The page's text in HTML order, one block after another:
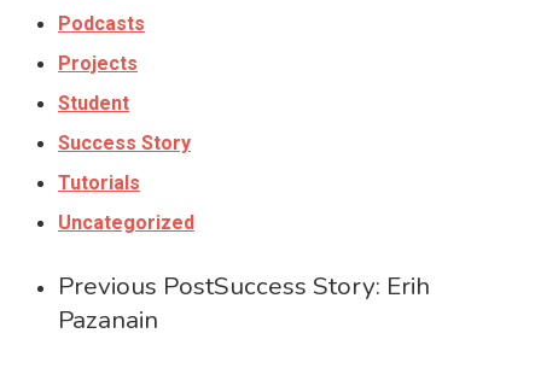
Podcasts
Projects
Student
Success Story
Tutorials
Uncategorized
Previous PostSuccess Story: Erih
Pazanain